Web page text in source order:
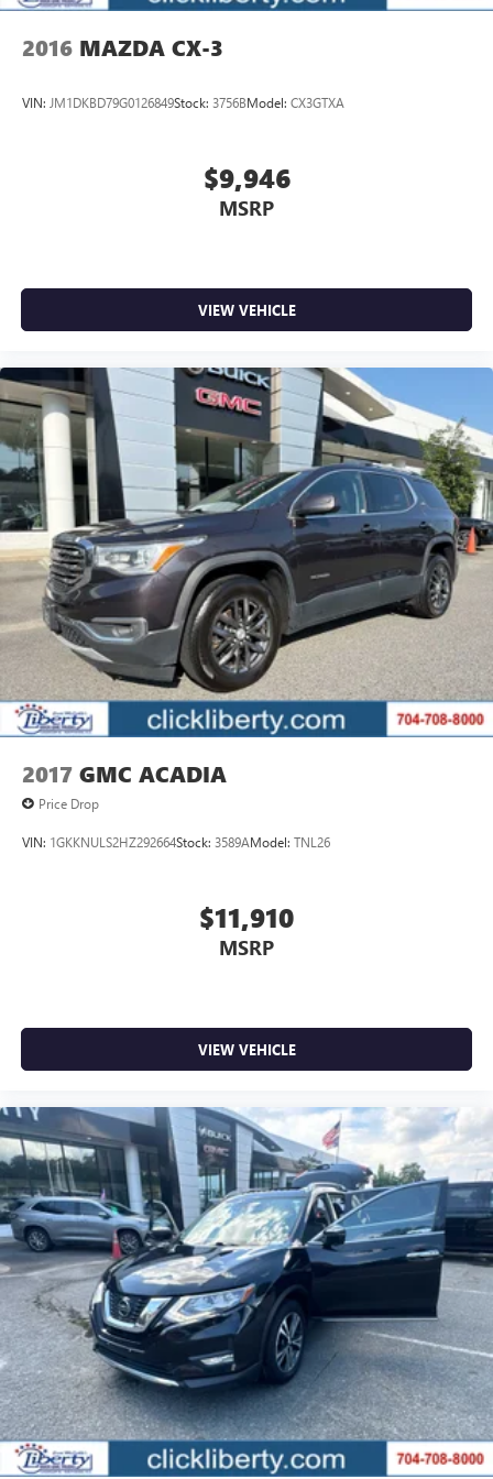
2016 MAZDA CX-3
VIN: JM1DKBD79G0126849Stock: 3756BModel: CX3GTXA
$9,946
MSRP
VIEW VEHICLE
2017 GMC ACADIA
Price Drop
VIN: 1GKKNULS2HZ292664Stock: 3589AModel: TNL26
$11,910
MSRP
VIEW VEHICLE